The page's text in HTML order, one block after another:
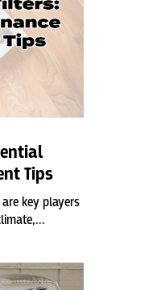
Tips
key players